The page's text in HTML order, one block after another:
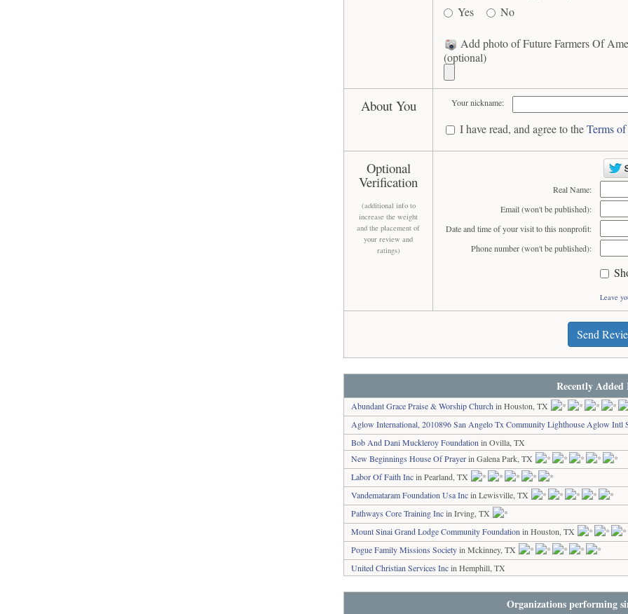
Yes
No
Add photo of Future Farmers Of
(optional)
About You Your nickname:
I have read, and agree to theTerms
Optional
Verification
(additional info to
increase the weight
and the placement of
your review and
ratings)
Real Name:
Email (won't be published):
Date and time of your visit to this nonprofit:
Phone number (won't be published):
Leave
Send
Recently Added
Abundant Grace Praise & Worship Church in Houston, TX
Aglow International, 2010896 San Angelo Tx Community Lighthouse Aglow Intl
Bob And Dani Muckleroy Foundation in Ovilla, TX
New Beginnings House Of Prayerin Galena Park, TX
Labor Of Faith Incin Pearland, TX
Vandemataram Foundation Usa Incin Lewisville, TX
Pathways Core Training Incin Irving, TX
Mount Sinai Grand Lodge Community Foundation in Houston, TX
Pogue Family Missions Societyin Mckinney, TX
United Christian Services Incin Hemphill, TX
Organizations performing